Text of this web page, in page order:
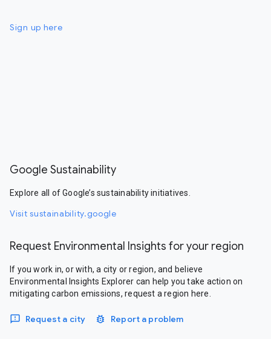
Sign up here
Google Sustainability
Explore all of Google’s sustainability initiatives.
Visit sustainability.google
Request Environmental Insights for your region
If you work in, or with, a city or region, and believe
Environmental Insights Explorer can help you take action on
mitigating carbon emissions, request a region here.
Request a city Report a problem